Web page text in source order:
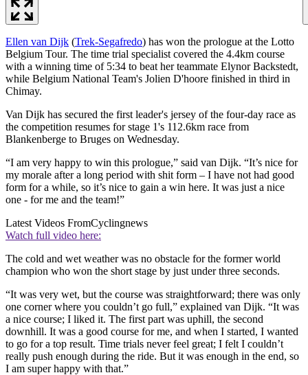
Ellen van Dijk (Trek-Segafredo) has won the prologue at the Lotto
Belgium Tour. The time trial specialist covered the 4.4km course
with a winning time of 5:34 to beat her teammate Elynor Backstedt,
while Belgium National Team's Jolien D'hoore finished in third in
Chimay.
Van Dijk has secured the first leader's jersey of the four-day race as
the competition resumes for stage 1's 112.6km race from
Blankenberge to Bruges on Wednesday.
“I am very happy to win this prologue,” said van Dijk. “It’s nice for
my morale after a long period with shit form – I have not had good
form for a while, so it’s nice to gain a win here. It was just a nice
one - for me and the team!”
Latest Videos FromCyclingnews
Watch full video here:
The cold and wet weather was no obstacle for the former world
champion who won the short stage by just under three seconds.
“It was very wet, but the course was straightforward; there was only
one corner where you couldn’t go full,” explained van Dijk. “It was
a nice course; I liked it. The first part was uphill, the second
downhill. It was a good course for me, and when I started, I wanted
to go for a top result. Time trials never feel great; I felt I couldn’t
really push enough during the ride. But it was enough in the end, so
I am super happy with that.”